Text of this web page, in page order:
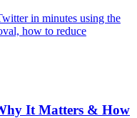
in minutes using the
how to reduce
It Matters & How